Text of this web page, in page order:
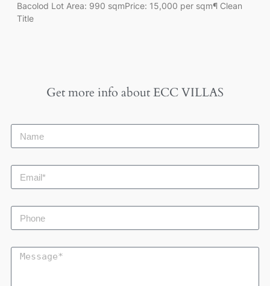
Bacolod Lot Area: 990 sqmPrice: 15,000 per sqm¶ Clean
Title
Get more info aboutECC VILLAS